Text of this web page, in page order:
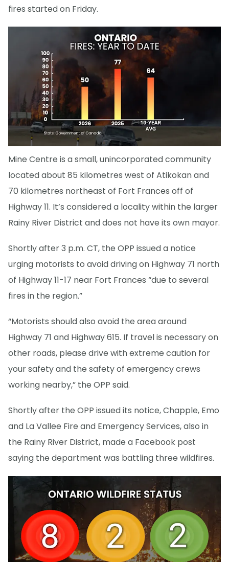
fires started on Friday.
Mine Centre is a small, unincorporated community
located about 85 kilometres west of Atikokan and
70 kilometres northeast of Fort Frances off of
Highway 11. It’s considered a locality within the larger
Rainy River District and does not have its own mayor.
Shortly after 3 p.m. CT, the OPP issued a notice
urging motorists to avoid driving on Highway 71 north
of Highway 11-17 near Fort Frances “due to several
fires in the region.”
“Motorists should also avoid the area around
Highway 71 and Highway 615. If travel is necessary on
other roads, please drive with extreme caution for
your safety and the safety of emergency crews
working nearby,” the OPP said.
Shortly after the OPP issued its notice, Chapple, Emo
and La Vallee Fire and Emergency Services, also in
the Rainy River District, made a Facebook post
saying the department was battling three wildfires.